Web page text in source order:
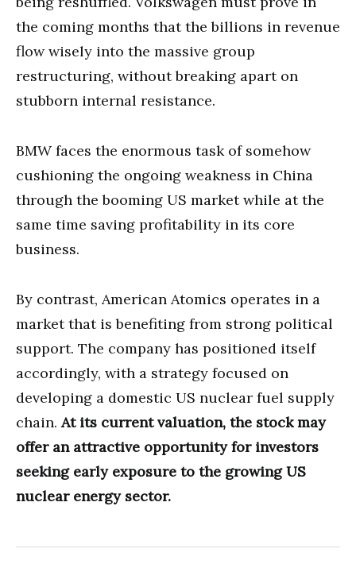
the coming months that the billions in revenue
flow wisely into the massive group
restructuring, without breaking apart on
stubborn internal resistance.
BMW faces the enormous task of somehow
cushioning the ongoing weakness in China
through the booming US market while at the
same time saving profitability in its core
business.
By contrast, American Atomics operates in a
market that is benefiting from strong political
support. The company has positioned itself
accordingly, with a strategy focused on
developing a domestic US nuclear fuel supply
chain. At its current valuation, the stock may
offer an attractive opportunity for investors
seeking early exposure to the growing US
nuclear energy sector.